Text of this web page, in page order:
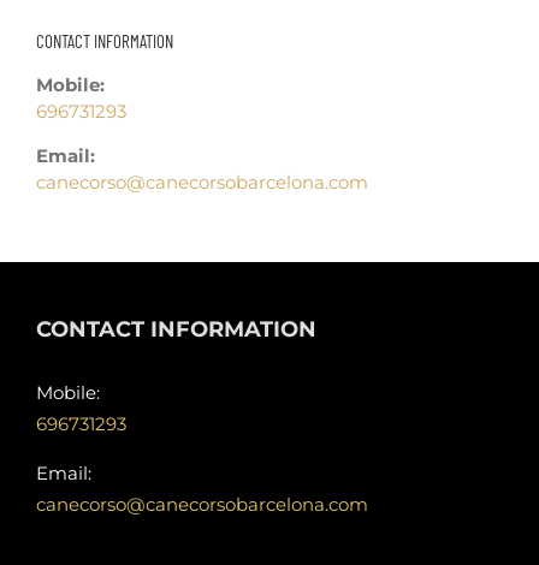
CONTACT INFORMATION
Mobile:
696731293
Email:
canecorso@canecorsobarcelona.com
CONTACT INFORMATION
Mobile:
696731293
Email:
canecorso@canecorsobarcelona.com